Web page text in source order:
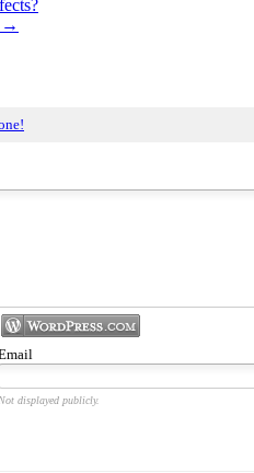
→
Not displayed publicly.